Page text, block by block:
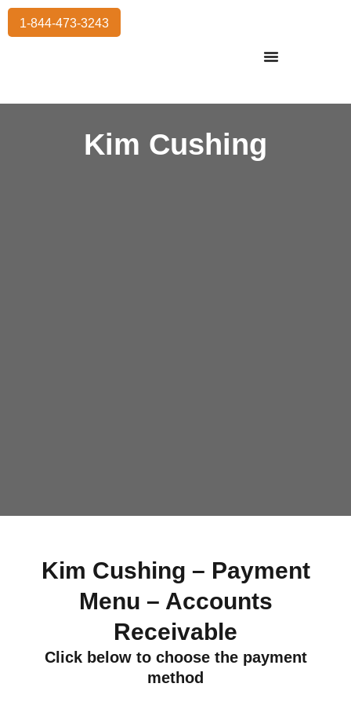
1-844-473-3243
Kim Cushing
Kim Cushing – Payment
Menu – Accounts
Receivable
Click below to choose the payment
method